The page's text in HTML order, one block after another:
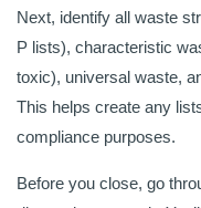
Next, identify all waste
P lists), characteristic
toxic), universal waste,
This helps create any
compliance purposes.
Before you close, go